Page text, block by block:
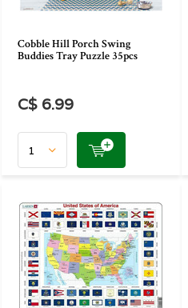
Cobble Hill Porch Swing
Buddies Tray Puzzle 35pcs
C$ 6.99